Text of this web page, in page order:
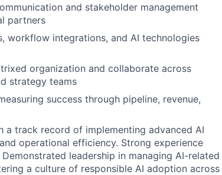
and stakeholder management
partners
workflow integrations, and AI technologies
organization and collaborate across
strategy teams
success through pipeline, revenue,
track record of implementing advanced AI
operational efficiency. Strong experience
leadership in managing AI-related
a culture of responsible AI adoption across